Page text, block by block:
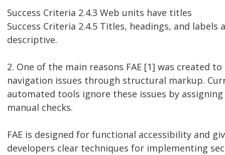
Success Criteria 2.4.3 Web units have titles
Success Criteria 2.4.5 Titles, headings, and labels
descriptive.
2. One of the main reasons FAE [1] was created
navigation issues through structural markup.
automated tools ignore these issues by
manual checks.
FAE is designed for functional accessibility and
developers clear techniques for implementing